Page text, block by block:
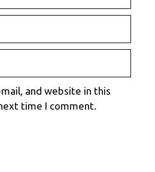
and website in this
time I comment.